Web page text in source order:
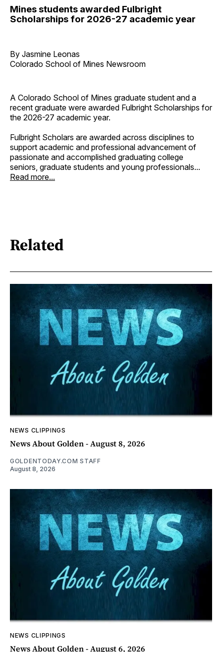
Mines students awarded Fulbright
Scholarships for 2026-27 academic year
By Jasmine Leonas
Colorado School of Mines Newsroom
A Colorado School of Mines graduate student and a
recent graduate were awarded Fulbright Scholarships for
the 2026-27 academic year.
Fulbright Scholars are awarded across disciplines to
support academic and professional advancement of
passionate and accomplished graduating college
seniors, graduate students and young professionals...
Read more...
Related
NEWS CLIPPINGS
News About Golden - August 8, 2026
GOLDENTODAY.COM STAFF
August 8, 2026
NEWS CLIPPINGS
News About Golden - August 6, 2026